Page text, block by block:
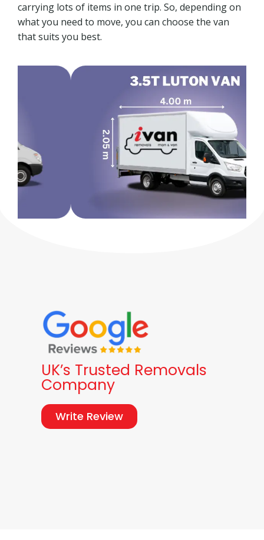
carrying lots of items in one trip. So, depending on
what you need to move, you can choose the van
that suits you best.
UK’s Trusted Removals
Company
Write Review